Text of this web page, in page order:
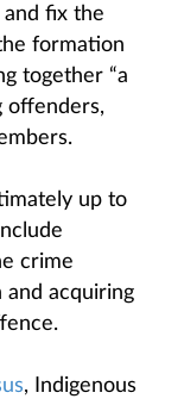
fix the
formation
together “a
offenders,
up to
crime
acquiring
, Indigenous